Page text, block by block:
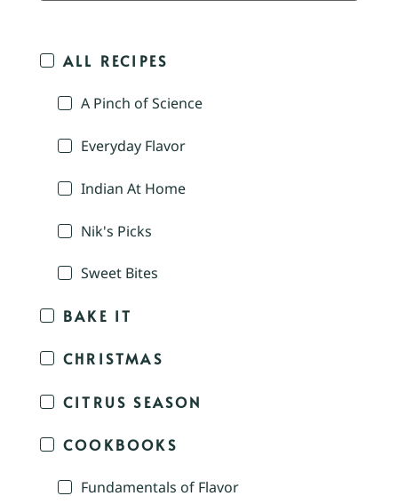
ALL RECIPES
A Pinch of Science
Everyday Flavor
Indian At Home
Nik's Picks
Sweet Bites
BAKE IT
CHRISTMAS
CITRUS SEASON
COOKBOOKS
Fundamentals of Flavor